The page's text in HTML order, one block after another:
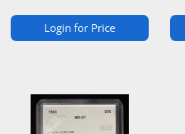
Login for Price